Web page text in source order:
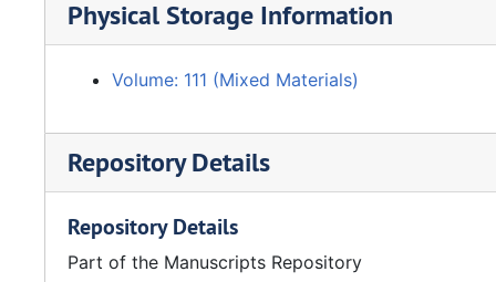
Physical Storage Information
Volume: 111 (Mixed Materials)
Repository Details
Repository Details
Part of the Manuscripts Repository